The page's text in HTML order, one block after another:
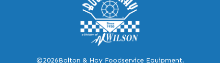
©2026Bolton & Hay Foodservice Equipment.